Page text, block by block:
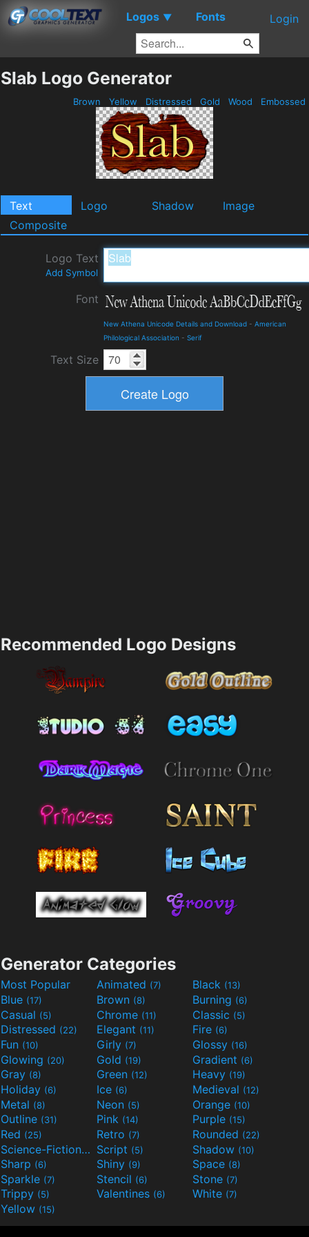
Logos ▼ Fonts Login
Slab Logo Generator
Brown Yellow Distressed Gold Wood Embossed
Text Logo Shadow
Image
Composite
Logo Text
Add Symbol
Font
New Athena Unicode Details and Download - American
Philological Association - Serif
Text Size
Recommended Logo Designs
Generator Categories
Most Popular Animated (7) Black (13)
Blue (17) Brown (8) Burning (6)
Casual (5) Chrome (11) Classic (5)
Distressed (22) Elegant (11) Fire (6)
Fun (10) Girly (7) Glossy (16)
Glowing (20) Gold (19) Gradient (6)
Gray (8) Green (12) Heavy (19)
Holiday (6) Ice (6) Medieval (12)
Metal (8) Neon (5) Orange (10)
Outline (31) Pink (14) Purple (15)
Red (25) Retro (7) Rounded (22)
Science-Fiction(9) Script (5) Shadow (10)
Sharp (6) Shiny (9) Space (8)
Sparkle (7) Stencil (6) Stone (7)
Trippy (5) Valentines (6) White (7)
Yellow (15)